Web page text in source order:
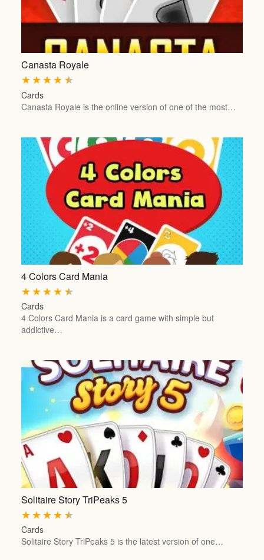
Canasta Royale
★
★
★
★
★
Cards
Canasta Royale is the online version of one of the most…
4 Colors Card Mania
★
★
★
★
★
Cards
4 Colors Card Mania is a card game with simple but
addictive…
Solitaire Story TriPeaks 5
★
★
★
★
★
Cards
Solitaire Story TriPeaks 5 is the latest version of one…